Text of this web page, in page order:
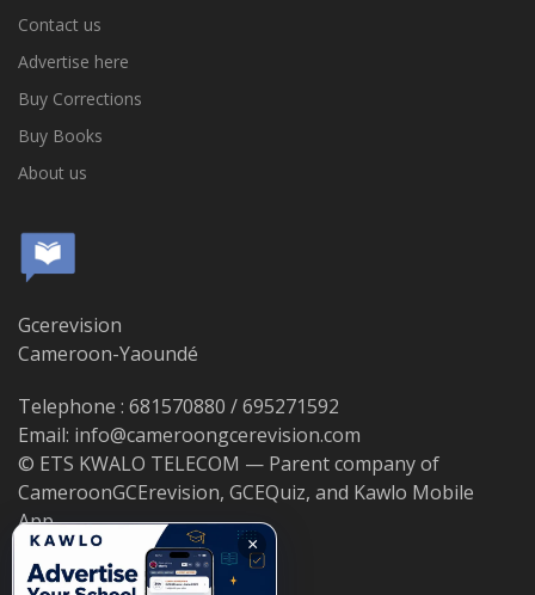
Contact us
Advertise here
Buy Corrections
Buy Books
About us
Gcerevision
Cameroon-Yaoundé
Telephone : 681570880 / 695271592
Email: info@cameroongcerevision.com
© ETS KWALO TELECOM — Parent company of
CameroonGCErevision, GCEQuiz, and Kawlo Mobile
App.
×